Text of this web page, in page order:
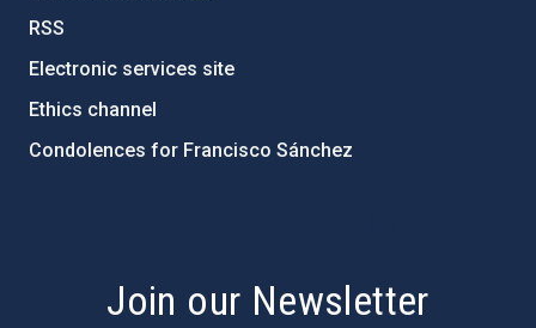
RSS
Electronic services site
Ethics channel
Condolences for Francisco Sánchez
Join our Newsletter